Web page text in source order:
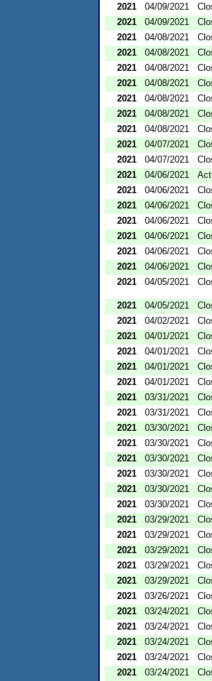
2021
04/09/2021
2021
04/09/2021
2021
04/08/2021
2021
04/08/2021
2021
04/08/2021
2021
04/08/2021
2021
04/08/2021
2021
04/08/2021
2021
04/08/2021
2021
04/07/2021
2021
04/07/2021
2021
04/06/2021
2021
04/06/2021
2021
04/06/2021
2021
04/06/2021
2021
04/06/2021
2021
04/06/2021
2021
04/06/2021
2021
04/05/2021
2021 04/05/2021
2021
04/02/2021
2021
04/01/2021
2021
04/01/2021
2021
04/01/2021
2021
04/01/2021
2021
03/31/2021
2021
03/31/2021
2021
03/30/2021
2021
03/30/2021
2021
03/30/2021
2021
03/30/2021
2021
03/30/2021
2021
03/30/2021
2021
03/29/2021
2021
03/29/2021
2021
03/29/2021
2021
03/29/2021
2021
03/29/2021
2021
03/26/2021
2021
03/24/2021
2021
03/24/2021
2021
03/24/2021
2021
03/24/2021
2021
03/24/2021